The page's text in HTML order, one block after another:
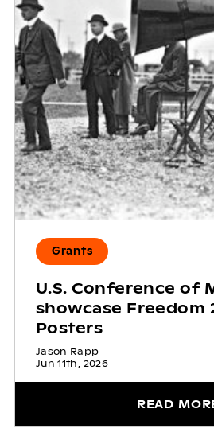
Grants
U.S. Conference of
showcase Freedom
Posters
Jason Rapp
Jun 11th, 2026
READ